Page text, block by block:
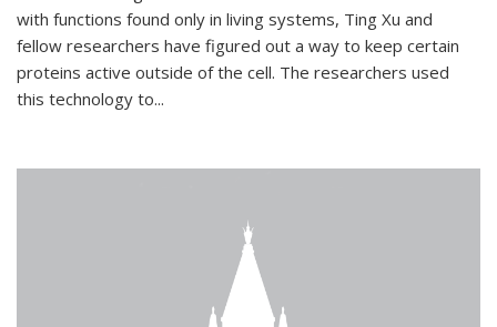
with functions found only in living systems, Ting Xu and
fellow researchers have figured out a way to keep certain
proteins active outside of the cell. The researchers used
this technology to...